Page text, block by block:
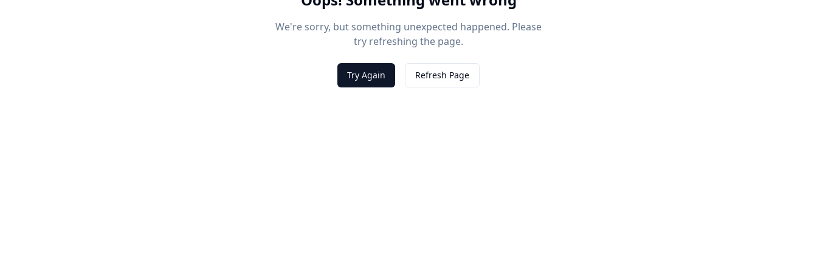
We're sorry, but something unexpected happened. Please
try refreshing the page.
Try Again Refresh Page